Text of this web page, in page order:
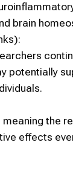
brain
potentially
meaning the
effects